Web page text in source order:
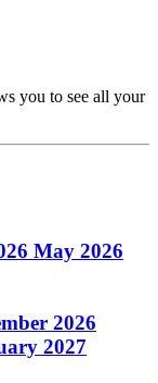
you to see all your
May 2026
2026
2027